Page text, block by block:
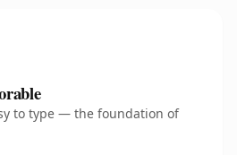
to type — the foundation of